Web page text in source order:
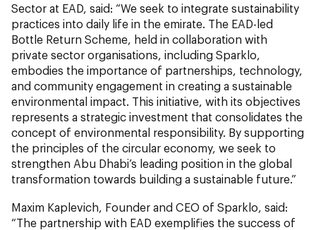
Sector at EAD, said: “We seek to integrate sustainability
practices into daily life in the emirate. The EAD-led
Bottle Return Scheme, held in collaboration with
private sector organisations, including Sparklo,
embodies the importance of partnerships, technology,
and community engagement in creating a sustainable
environmental impact. This initiative, with its objectives
represents a strategic investment that consolidates the
concept of environmental responsibility. By supporting
the principles of the circular economy, we seek to
strengthen Abu Dhabi’s leading position in the global
transformation towards building a sustainable future.”
Maxim Kaplevich, Founder and CEO of Sparklo, said:
“The partnership with EAD exemplifies the success of